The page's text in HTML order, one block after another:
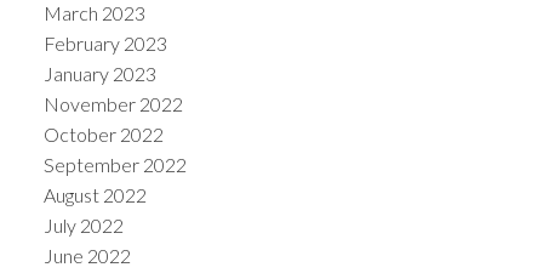
March 2023
February 2023
January 2023
November 2022
October 2022
September 2022
August 2022
July 2022
June 2022